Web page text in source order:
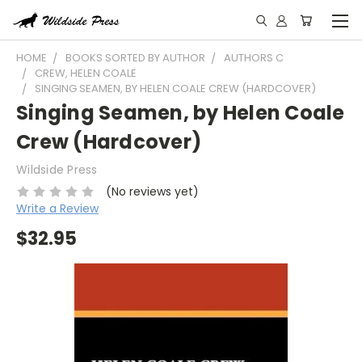
HOME BOOKS SORTED BY AUTHOR
AUTHORS C
CREW, HELEN COALE
SINGING SEAMEN, BY HELEN COALE CREW (HARDCOVER)
Singing Seamen, by Helen Coale
Crew (Hardcover)
Wildside Press
(No reviews yet)
Write a Review
$32.95